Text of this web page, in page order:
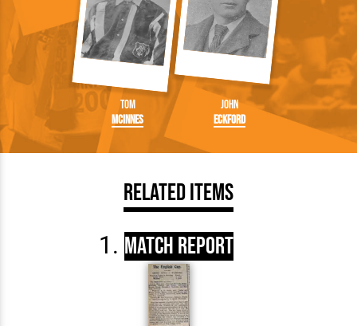
Tom
McInnes
John
Eckford
Related Items
Match Report